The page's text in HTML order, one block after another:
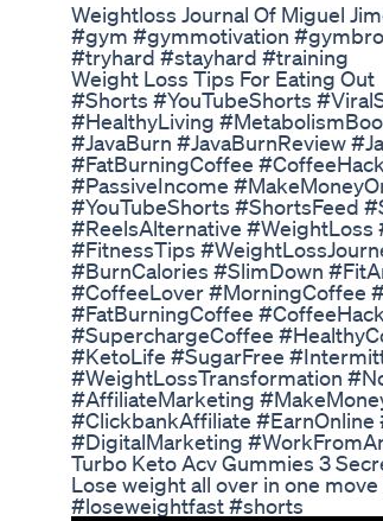
Weightloss Journal Of Miguel
#gym #gymmotivation
#tryhard #stayhard #training
Weight Loss Tips For Eating Out
#Shorts #YouTubeShorts
#HealthyLiving
#JavaBurn #JavaBurnReview
#FatBurningCoffee
#PassiveIncome
#YouTubeShorts #ShortsFeed
#ReelsAlternative #WeightLoss
#FitnessTips
#BurnCalories #SlimDown
#CoffeeLover #MorningCoffee
#FatBurningCoffee
#SuperchargeCoffee
#KetoLife #SugarFree
#WeightLossTransformation
#AffiliateMarketing
#ClickbankAffiliate #EarnOnline
#DigitalMarketing
Turbo Keto Acv Gummies 3
Lose weight all over in one
#loseweightfast #shorts